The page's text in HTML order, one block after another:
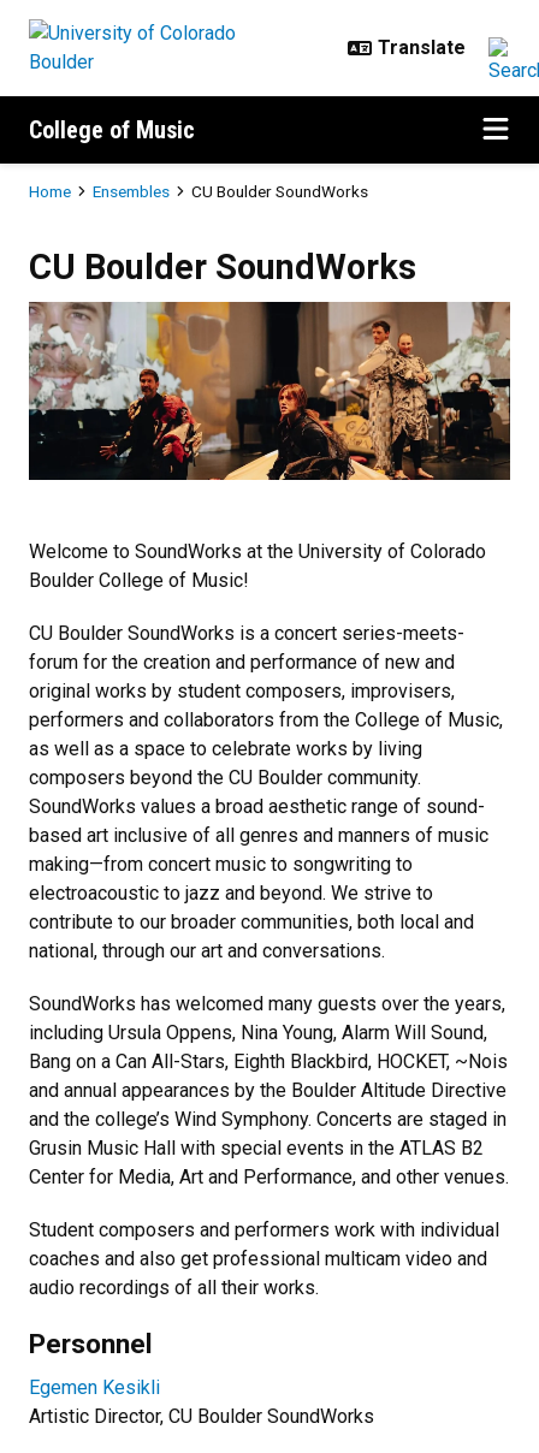
College of Music
Breadcrumb
Home Ensembles CU Boulder SoundWorks
CU Boulder SoundWorks
Welcome to SoundWorks at the University of Colorado
Boulder College of Music!
CU Boulder SoundWorks is a concert series-meets-
forum for the creation and performance of new and
original works by student composers, improvisers,
performers and collaborators from the College of Music,
as well as a space to celebrate works by living
composers beyond the CU Boulder community.
SoundWorks values a broad aesthetic range of sound-
based art inclusive of all genres and manners of music
making—from concert music to songwriting to
electroacoustic to jazz and beyond. We strive to
contribute to our broader communities, both local and
national, through our art and conversations.
SoundWorks has welcomed many guests over the years,
including Ursula Oppens, Nina Young, Alarm Will Sound,
Bang on a Can All-Stars, Eighth Blackbird, HOCKET, ~Nois
and annual appearances by the Boulder Altitude Directive
and the college’s Wind Symphony. Concerts are staged in
Grusin Music Hall with special events in the ATLAS B2
Center for Media, Art and Performance, and other venues.
Student composers and performers work with individual
coaches and also get professional multicam video and
audio recordings of all their works.
Personnel
Egemen Kesikli
Artistic Director, CU Boulder SoundWorks